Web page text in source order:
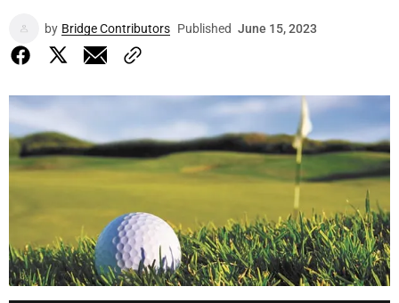
by Bridge Contributors Published June 15, 2023